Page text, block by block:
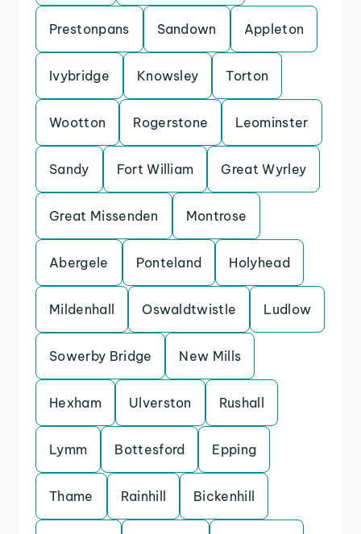
Prestonpans Sandown Appleton
Ivybridge Knowsley Torton
Wootton Rogerstone Leominster
Sandy Fort William Great Wyrley
Great Missenden Montrose
Abergele Ponteland Holyhead
Mildenhall Oswaldtwistle Ludlow
Sowerby Bridge New Mills
Hexham Ulverston Rushall
Lymm Bottesford Epping
Thame Rainhill Bickenhill